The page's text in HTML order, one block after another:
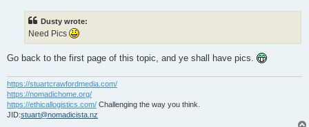
Dusty wrote:
Need Pics
Go back to the first page of this topic, and ye shall have pics.
https://stuartcrawfordmedia.com/
https://nomadichome.org/
https://ethicallogistics.com/ Challenging the way you think.
JID:stuart@nomadicista.nz